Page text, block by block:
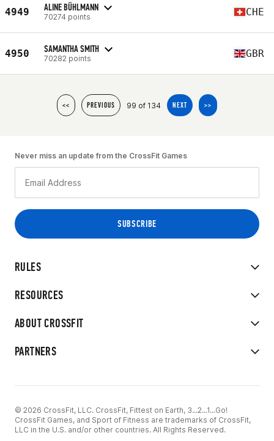
4949 ALINE BÜHLMANN
70274 points CHE
4950 SAMANTHA SMITH
70282 points GBR
<< PREVIOUS 99 of 134 NEXT >>
RULES
RESOURCES
ABOUT CROSSFIT
PARTNERS
Never miss an update from the CrossFit Games
© 2026 CrossFit, LLC. CrossFit, Fittest on Earth, 3...2...1...Go!
CrossFit Games, and Sport of Fitness are trademarks of CrossFit,
LLC in the U.S. and/or other countries. All Rights Reserved.